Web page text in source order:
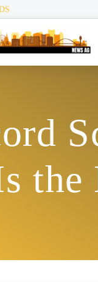
the